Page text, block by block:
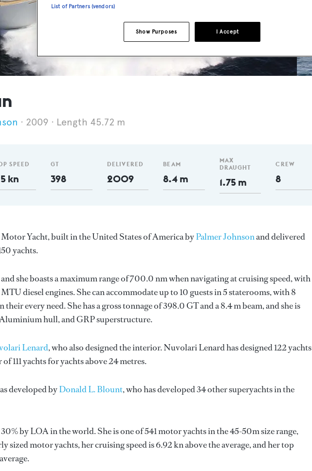
2009 Length 45.72 m
SPEED
kn
GT
398
DELIVERED
2009
BEAM
8.4 m
MAX
DRAUGHT
1.75 m
CREW
8
Motor Yacht, built in the United States of America byPalmer Johnsonand delivered
yachts.
she boasts a maximum range of 700.0 nm when navigating at cruising speed, with
diesel engines. She can accommodate up to 10 guests in 5 staterooms, with 8
every need. She has a gross tonnage of 398.0 GT and a 8.4 m beam, and she is
hull, and GRP superstructure.
Lenard, who also designed the interior.Nuvolari Lenardhas designed 122 yachts
111 yachts for yachts above 24 metres.
developed byDonald L. Blount, who has developed 34 other superyachts in the
by LOA in the world. She is one of 541 motor yachts in the 45-50m size range,
sized motor yachts, her cruising speed is 6.92 kn above the average, and her top
List of Partners (vendors)
I Accept
Show Purposes